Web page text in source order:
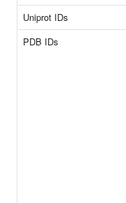
Uniprot IDs
PDB IDs